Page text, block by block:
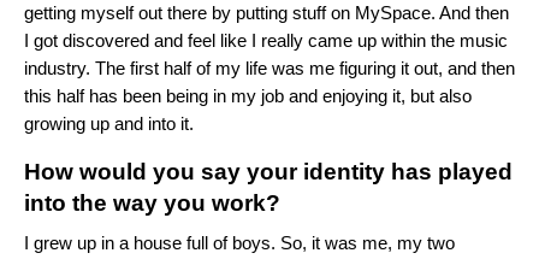
getting myself out there by putting stuff on MySpace. And then
I got discovered and feel like I really came up within the music
industry. The first half of my life was me figuring it out, and then
this half has been being in my job and enjoying it, but also
growing up and into it.
How would you say your identity has played
into the way you work?
I grew up in a house full of boys. So, it was me, my two